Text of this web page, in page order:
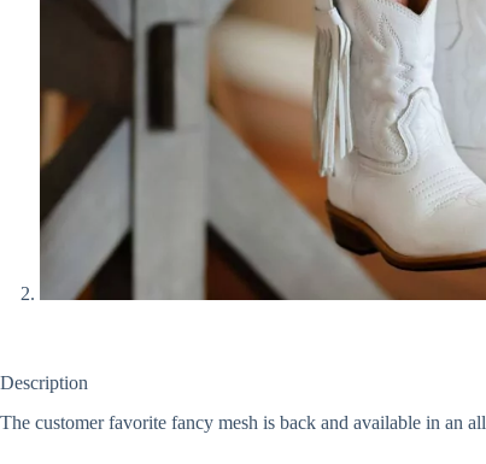
Description
The customer favorite fancy mesh is back and available in an